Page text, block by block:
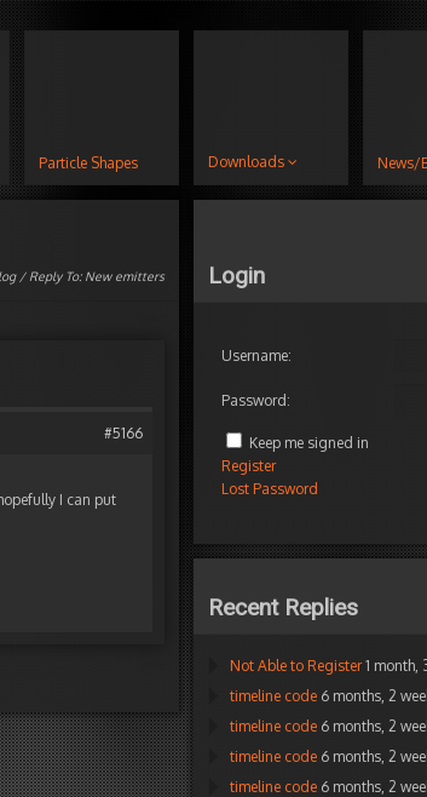
Particle Shapes Downloads News/
/ Reply To: New emitters
#5166
I can put
Login
Username:
Password:
Keep me signed in
Register
Lost Password
Recent Replies
Not Able to Register 1 month,
timeline code 6 months, 2
timeline code 6 months, 2
timeline code 6 months, 2
timeline code 6 months, 2